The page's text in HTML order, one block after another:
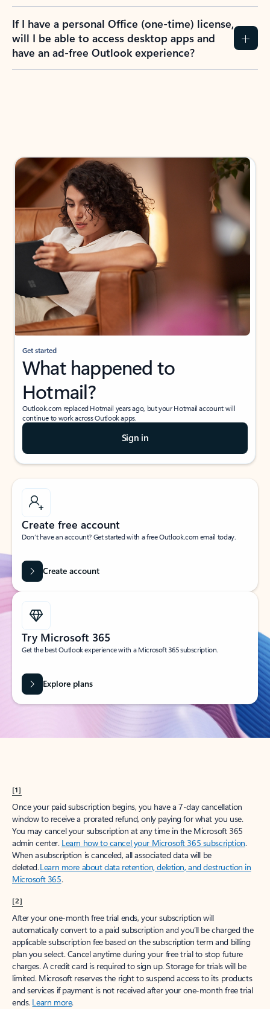
If I have a personal Office (one-time) license,
will I be able to access desktop apps and
have an ad-free Outlook experience?
Get started
What happened to
Hotmail?
Outlook.com replaced Hotmail years ago, but your Hotmail account will
continue to work across Outlook apps.
Sign in
Create free account
Don’t have an account? Get started with a free Outlook.com email today.
Create account
Try Microsoft 365
Get the best Outlook experience with a Microsoft 365 subscription.
Explore plans
[1]
Once your paid subscription begins, you have a 7-day cancellation
window to receive a prorated refund, only paying for what you use.
You may cancel your subscription at any time in the Microsoft 365
admin center. Learn how to cancel your Microsoft 365 subscription.
When a subscription is canceled, all associated data will be
deleted.Learn more about data retention, deletion, and destruction in
Microsoft 365.
[2]
After your one-month free trial ends, your subscription will
automatically convert to a paid subscription and you’ll be charged the
applicable subscription fee based on the subscription term and billing
plan you select. Cancel anytime during your free trial to stop future
charges. A credit card is required to sign up. Storage for trials will be
limited. Microsoft reserves the right to suspend access to its products
and services if payment is not received after your one-month free trial
ends. Learn more.